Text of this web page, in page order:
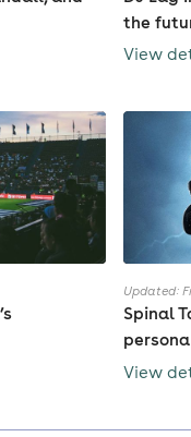
the
View
Updated:
Spinal
persona
View